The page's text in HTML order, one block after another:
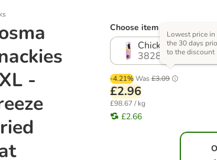
-
Choose item (4 options)
Chicken (30g)
382889.0
-4.21%Was £3.09
Lowest price in
the 30 days
to the discount
£2.96
£98.67 / kg
£2.66